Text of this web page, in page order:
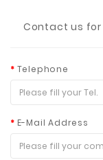
Contact us
Telephone
E-Mail Address